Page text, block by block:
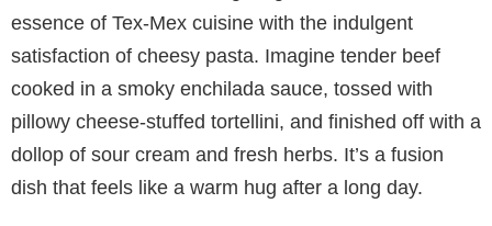
essence of Tex-Mex cuisine with the indulgent
satisfaction of cheesy pasta. Imagine tender beef
cooked in a smoky enchilada sauce, tossed with
pillowy cheese-stuffed tortellini, and finished off with a
dollop of sour cream and fresh herbs. It’s a fusion
dish that feels like a warm hug after a long day.